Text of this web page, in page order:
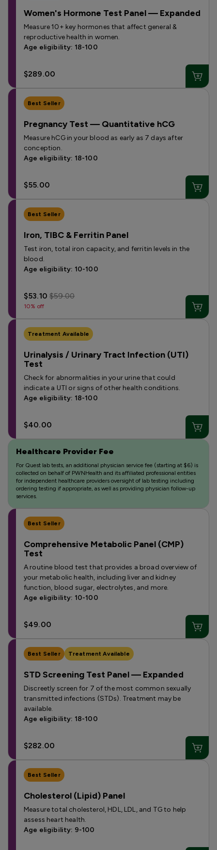
Women's Hormone Test Panel — Expanded
Measure 10+ key hormones that affect general &
reproductive health in women.
Age eligibility: 18-100
$289.00
Best Seller
Pregnancy Test — Quantitative hCG
Measure hCG in your blood as early as 7 days after
conception.
Age eligibility: 18-100
$55.00
Best Seller
Iron, TIBC & Ferritin Panel
Test iron, total iron capacity, and ferritin levels in the
blood.
Age eligibility: 10-100
$53.10$59.00
10% off
Treatment Available
Urinalysis / Urinary Tract Infection (UTI)
Test
Check for abnormalities in your urine that could
indicate a UTI or signs of other health conditions.
Age eligibility: 18-100
$40.00
Healthcare Provider Fee
For Quest lab tests, an additional physician service fee (starting at $6) is
collected on behalf of PWNHealth and its affiliated professional entities
for independent healthcare providers oversight of lab testing including
ordering testing if appropriate, as well as providing physician follow-up
services.
Best Seller
Comprehensive Metabolic Panel (CMP)
Test
A routine blood test that provides a broad overview of
your metabolic health, including liver and kidney
function, blood sugar, electrolytes, and more.
Age eligibility: 10-100
$49.00
Best Seller Treatment Available
STD Screening Test Panel — Expanded
Discreetly screen for 7 of the most common sexually
transmitted infections (STDs). Treatment may be
available.
Age eligibility: 18-100
$282.00
Best Seller
Cholesterol (Lipid) Panel
Measure total cholesterol, HDL, LDL, and TG to help
assess heart health.
Age eligibility: 9-100